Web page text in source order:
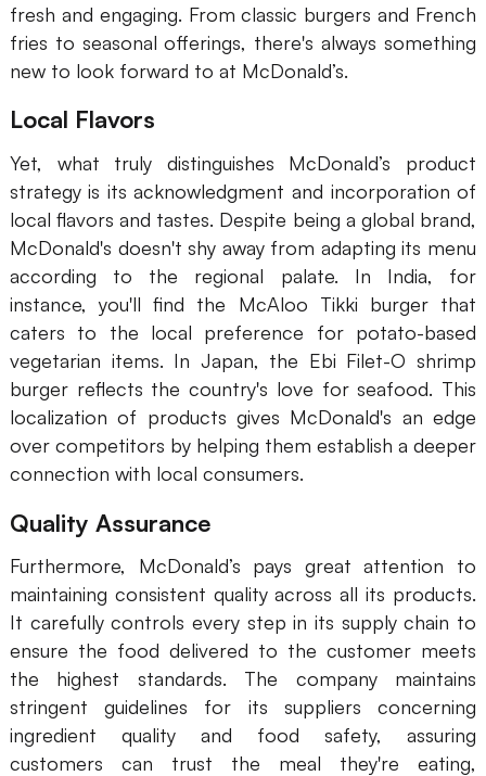
Planning & Processing
AI Business Model Canvas
Strategy & Analysis
AI User Persona
AI SMART Goals
AI BCG Matrix
Smart Creation
AI Whiteboard
AI Presentation
AI Resume Builder
Resources
Explore
Download
What's New
Learn
Enterprise
Enterprise Edition
Private Deployment
fresh and engaging. From classic burgers and French
fries to seasonal offerings, there's always something
new to look forward to at McDonald’s.
Local Flavors
Yet, what truly distinguishes McDonald’s product
strategy is its acknowledgment and incorporation of
local flavors and tastes. Despite being a global brand,
McDonald's doesn't shy away from adapting its menu
according to the regional palate. In India, for
instance, you'll find the McAloo Tikki burger that
caters to the local preference for potato-based
vegetarian items. In Japan, the Ebi Filet-O shrimp
burger reflects the country's love for seafood. This
localization of products gives McDonald's an edge
over competitors by helping them establish a deeper
connection with local consumers.
Quality Assurance
Furthermore, McDonald’s pays great attention to
maintaining consistent quality across all its products.
It carefully controls every step in its supply chain to
ensure the food delivered to the customer meets
the highest standards. The company maintains
stringent guidelines for its suppliers concerning
ingredient quality and food safety, assuring
customers can trust the meal they're eating,